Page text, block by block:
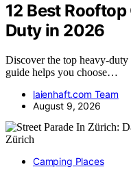
12 Best
Duty in 2026
Discover the top heavy-
guide helps you choose…
laienhaft.com Team
August 9, 2026
Camping Places